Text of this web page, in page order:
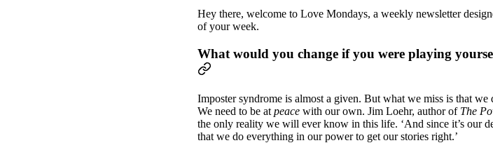
Hey there, welcome to Love Mondays, a weekly newsletter
of your week.
What would you change if you were playing
Imposter syndrome is almost a given. But what we miss is that we
We need to be at peace with our own. Jim Loehr, author of The
the only reality we will ever know in this life. ‘And since it’s our
that we do everything in our power to get our stories right.’